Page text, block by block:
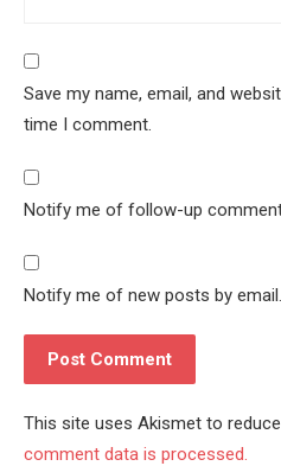
Save my name, email, and
time I comment.
Notify me of follow-up
Notify me of new posts by email.
This site uses Akismet to
comment data is processed.